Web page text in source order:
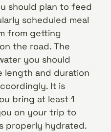
should plan to feed
scheduled meal
from getting
the road. The
you should
length and duration
It is
bring at least 1
on your trip to
properly hydrated.